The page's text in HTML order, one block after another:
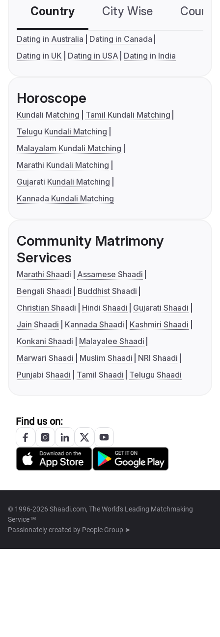
Country City Wise
Dating in Australia
Dating in Canada
Dating in UK
Dating in USA Dating in India
Horoscope
Kundali Matching
Tamil Kundali Matching
Telugu Kundali Matching
Malayalam Kundali Matching
Marathi Kundali Matching
Gujarati Kundali Matching
Kannada Kundali Matching
Community Matrimony
Services
Marathi Shaadi
Assamese Shaadi
Bengali Shaadi
Buddhist Shaadi
Christian Shaadi
Hindi Shaadi
Gujarati Shaadi
Jain Shaadi
Kannada Shaadi
Kashmiri Shaadi
Konkani Shaadi
Malayalee Shaadi
Marwari Shaadi
Muslim Shaadi
NRI Shaadi
Punjabi Shaadi
Tamil Shaadi Telugu Shaadi
Find us on:
© 1996-2026 Shaadi.com, The World's Leading Matchmaking
Service™
Passionately created by People Group ➤